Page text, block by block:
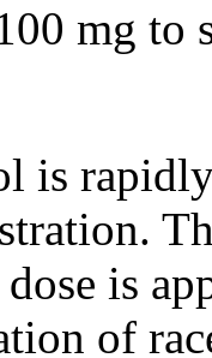
mg to
is
dose is
of